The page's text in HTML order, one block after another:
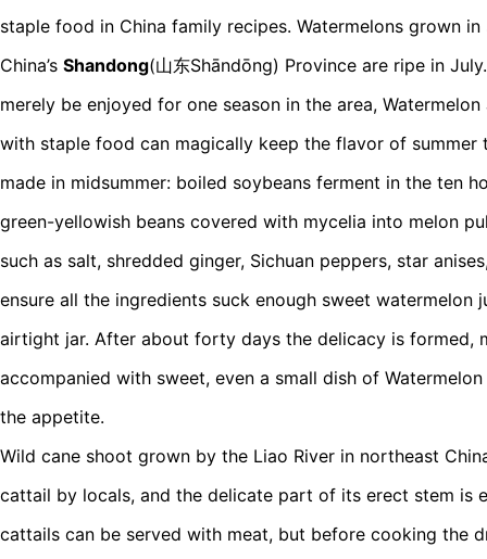
staple food in China family recipes. Watermelons grown
China’s Shandong(山东Shāndōng) Province are ripe in
merely be enjoyed for one season in the area,
with staple food can magically keep the flavor of summer
made in midsummer: boiled soybeans ferment in the ten
green-yellowish beans covered with mycelia into melon
such as salt, shredded ginger, Sichuan peppers, star
ensure all the ingredients suck enough sweet watermelon
airtight jar. After about forty days the delicacy is formed,
accompanied with sweet, even a small dish of
the appetite.
Wild cane shoot grown by the Liao River in northeast
cattail by locals, and the delicate part of its erect stem is
cattails can be served with meat, but before cooking the